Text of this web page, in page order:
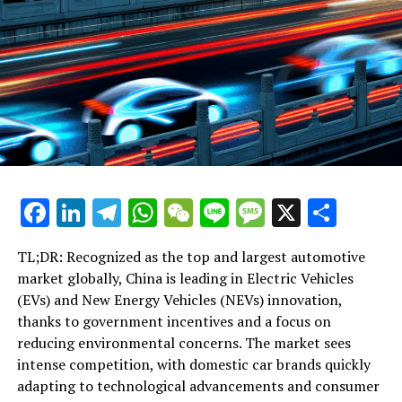
UP NEXT
Xi Jinping Stresses Unyielding Corruption Crackdown as
Central to Party’s Survival in Recent CCDI Address
DON'T MISS
Xi Jinping Stresses Unwavering Commitment to Anti-
Corruption Fight, Warns Against Complacency in
Protecting Party Integrity
Facebook
LinkedIn
Telegram
WhatsApp
WeChat
LineMessage
X
TL;DR: Recognized as the top and largest automotive
market globally, China is leading in Electric Vehicles
(EVs) and New Energy Vehicles (NEVs) innovation,
thanks to government incentives and a focus on
reducing environmental concerns. The market sees
intense competition, with domestic car brands quickly
adapting to technological advancements and consumer